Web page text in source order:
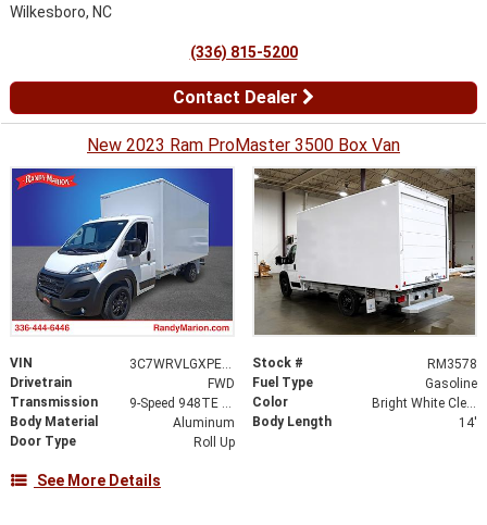
Wilkesboro, NC
(336) 815-5200
Contact Dealer
New 2023 Ram ProMaster 3500 Box Van
VIN 3C7WRVLGXPE521897 Stock #
RM3578
Drivetrain
FWD Fuel Type
Gasoline
Transmission
Color
Bright White Clearcoat
Body Material
Aluminum Body Length
14'
Door Type
Roll Up
See More Details